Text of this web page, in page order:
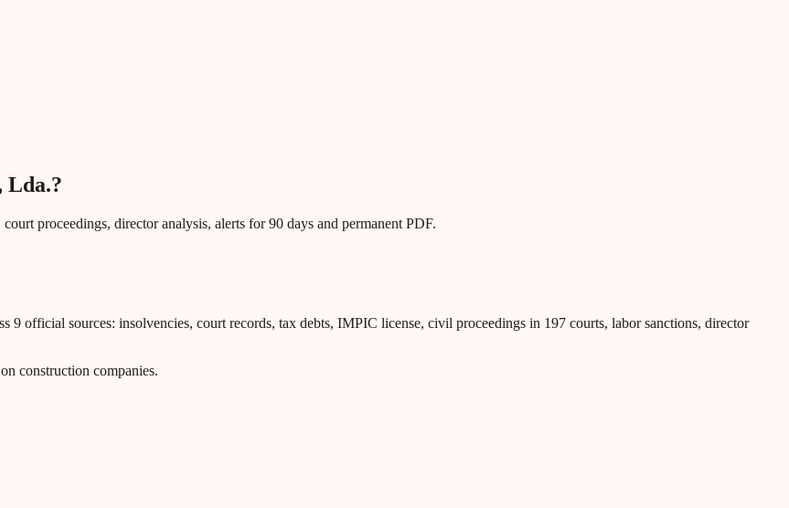
Lda.?
proceedings, director analysis, alerts for 90 days and permanent PDF.
9 official sources: insolvencies, court records, tax debts, IMPIC license, civil proceedings in 197 courts, labor sanctions, director
construction companies.